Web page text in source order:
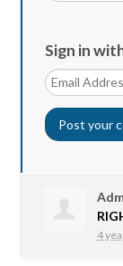
Sign in
4